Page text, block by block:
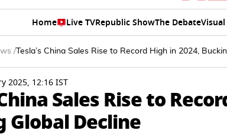
Home Live TVRepublic ShowThe Debate
/ Tesla’s China Sales Rise to Record High in 2024,
2025, 12:16 IST
Sales Rise to
Global Decline